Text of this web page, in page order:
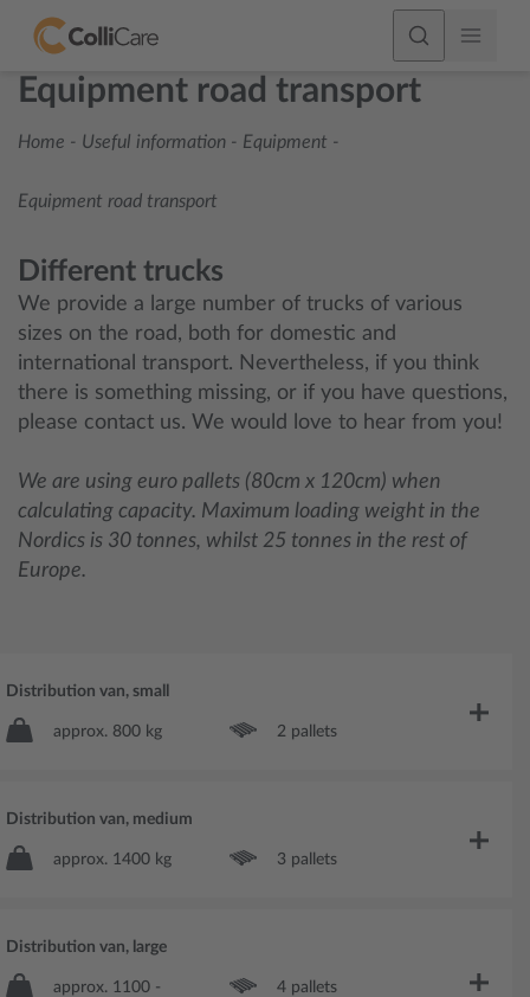
Equipment road transport
Home - Useful information - Equipment -
Equipment road transport
Different trucks
We provide a large number of trucks of various
sizes on the road, both for domestic and
international transport. Nevertheless, if you think
there is something missing, or if you have questions,
please contact us. We would love to hear from you!
We are using euro pallets (80cm x 120cm) when
calculating capacity. Maximum loading weight in the
Nordics is 30 tonnes, whilst 25 tonnes in the rest of
Europe.
Distribution van, small
approx. 800 kg 2 pallets
Distribution van, medium
approx. 1400 kg 3 pallets
Distribution van, large
approx. 1100 -
4 pallets